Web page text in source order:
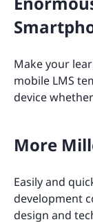
Make your
mobile LMS
device
More
Easily and
development
design and